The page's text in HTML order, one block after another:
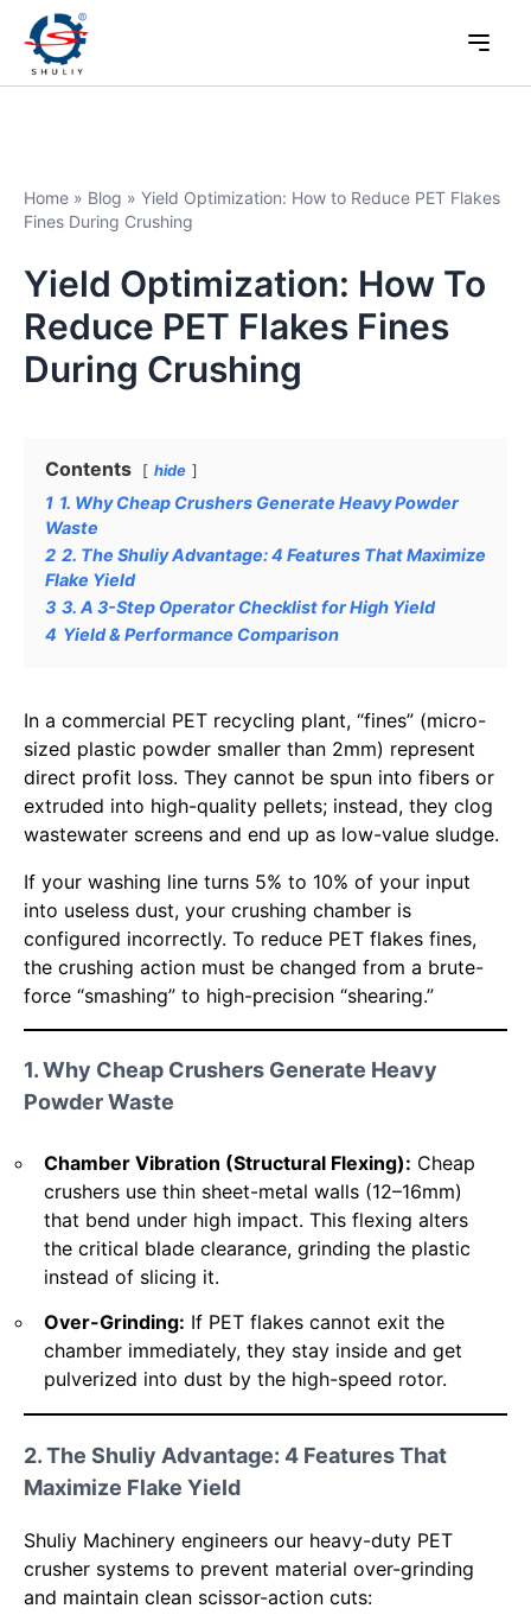
Home » Blog » Yield Optimization: How to Reduce PET Flakes
Fines During Crushing
Yield Optimization: How To
Reduce PET Flakes Fines
During Crushing
Contents hide
1 1. Why Cheap Crushers Generate Heavy Powder
Waste
2 2. The Shuliy Advantage: 4 Features That Maximize
Flake Yield
3 3. A 3-Step Operator Checklist for High Yield
4 Yield & Performance Comparison
In a commercial PET recycling plant, “fines” (micro-
sized plastic powder smaller than 2mm) represent
direct profit loss. They cannot be spun into fibers or
extruded into high-quality pellets; instead, they clog
wastewater screens and end up as low-value sludge.
If your washing line turns 5% to 10% of your input
into useless dust, your crushing chamber is
configured incorrectly. To reduce PET flakes fines,
the crushing action must be changed from a brute-
force “smashing” to high-precision “shearing.”
1. Why Cheap Crushers Generate Heavy
Powder Waste
Chamber Vibration (Structural Flexing): Cheap
crushers use thin sheet-metal walls (12–16mm)
that bend under high impact. This flexing alters
the critical blade clearance, grinding the plastic
instead of slicing it.
Over-Grinding: If PET flakes cannot exit the
chamber immediately, they stay inside and get
pulverized into dust by the high-speed rotor.
2. The Shuliy Advantage: 4 Features That
Maximize Flake Yield
Shuliy Machinery engineers our heavy-duty PET
crusher systems to prevent material over-grinding
and maintain clean scissor-action cuts: